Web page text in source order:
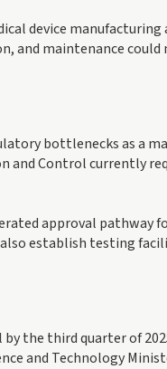
device
and maintenance
bottlenecks as a
and Control currently
approval pathway
establish testing
the third quarter of
and Technology